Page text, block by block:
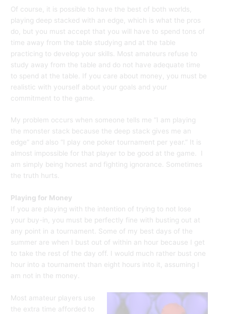
Of course, it is possible to have the best of both worlds,
playing deep stacked with an edge, which is what the pros
do, but you must accept that you will have to spend tons of
time away from the table studying and at the table
practicing to develop your skills. Most amateurs refuse to
study away from the table and do not have adequate time
to spend at the table. If you care about money, you must be
realistic with yourself about your goals and your
commitment to the game.
My problem occurs when someone tells me “I am playing
the monster stack because the deep stack gives me an
edge” and also “I play one poker tournament per year.” It is
almost impossible for that player to be good at the game. I
am simply being honest and fighting ignorance. Sometimes
the truth hurts.
Playing for Money
If you are playing with the intention of trying to not lose
your buy-in, you must be perfectly fine with busting out at
any point in a tournament. Some of my best days of the
summer are when I bust out of within an hour because I get
to take the rest of the day off. I would much rather bust one
hour into a tournament than eight hours into it, assuming I
am not in the money.
Most amateur players use
the extra time afforded to